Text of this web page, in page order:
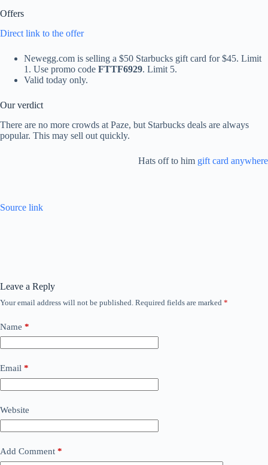
Offers
Direct link to the offer
Newegg.com is selling a $50 Starbucks gift card for $45. Limit
1. Use promo code FTTF6929. Limit 5.
Valid today only.
Our verdict
There are no more crowds at Paze, but Starbucks deals are always
popular. This may sell out quickly.
Hats off to him gift card anywhere
Source link
Leave a Reply
Your email address will not be published. Required fields are marked *
Name *
Email *
Website
Add Comment *